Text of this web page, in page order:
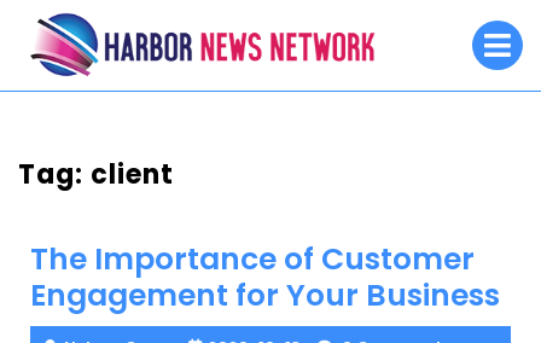
content
Tag: client
The Importance of Customer
Engagement for Your Business